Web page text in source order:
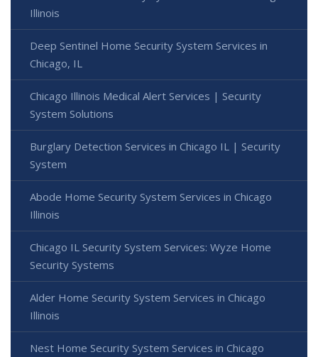
Illinois
Deep Sentinel Home Security System Services in
Chicago, IL
Chicago Illinois Medical Alert Services | Security
System Solutions
Burglary Detection Services in Chicago IL | Security
System
Abode Home Security System Services in Chicago
Illinois
Chicago IL Security System Services: Wyze Home
Security Systems
Alder Home Security System Services in Chicago
Illinois
Nest Home Security System Services in Chicago